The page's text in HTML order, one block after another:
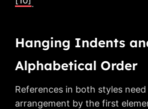
.
Hanging Indents
Alphabetical Order
References in both styles
arrangement by the first